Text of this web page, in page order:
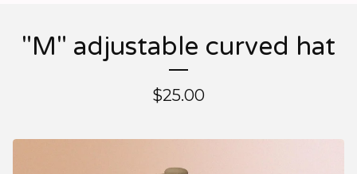
"M" adjustable curved hat
$25.00